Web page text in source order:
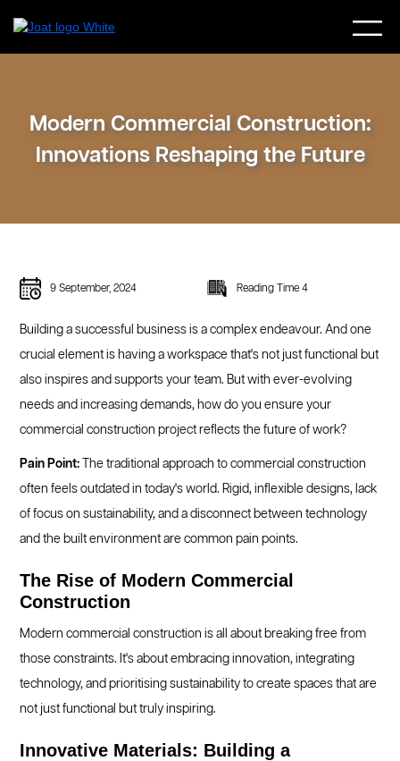
Modern Commercial Construction:
Innovations Reshaping the Future
9 September, 2024 Reading Time 4
Building a successful business is a complex endeavour. And one
crucial element is having a workspace that's not just functional but
also inspires and supports your team. But with ever-evolving
needs and increasing demands, how do you ensure your
commercial construction project reflects the future of work?
Pain Point: The traditional approach to commercial construction
often feels outdated in today's world. Rigid, inflexible designs, lack
of focus on sustainability, and a disconnect between technology
and the built environment are common pain points.
The Rise of Modern Commercial
Construction
Modern commercial construction is all about breaking free from
those constraints. It's about embracing innovation, integrating
technology, and prioritising sustainability to create spaces that are
not just functional but truly inspiring.
Innovative Materials: Building a